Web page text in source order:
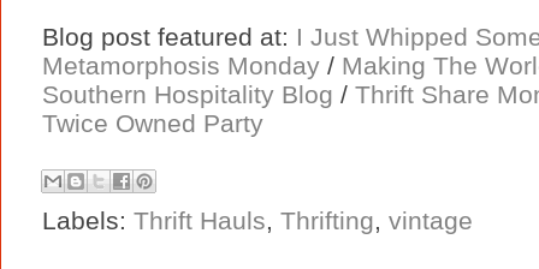
Blog post featured at: I Just Whipped
Metamorphosis Monday / Making The
Southern Hospitality Blog / Thrift Share
Twice Owned Party
Labels: Thrift Hauls Thrifting vintage